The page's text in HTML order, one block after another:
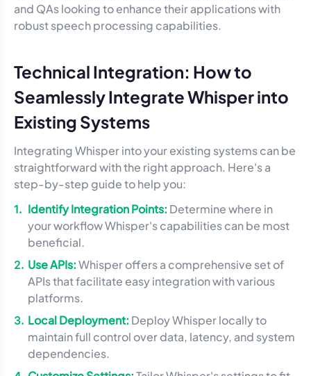
and QAs looking to enhance their applications with
robust speech processing capabilities.
Technical Integration: How to
Seamlessly Integrate Whisper into
Existing Systems
Integrating Whisper into your existing systems can be
straightforward with the right approach. Here's a
step-by-step guide to help you:
Identify Integration Points: Determine where in
your workflow Whisper's capabilities can be most
beneficial.
Use APIs:Whisper offers a comprehensive set of
APIs that facilitate easy integration with various
platforms.
Local Deployment: Deploy Whisper locally to
maintain full control over data, latency, and system
dependencies.